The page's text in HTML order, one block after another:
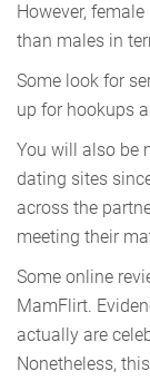
However,
than males in
Some look for
up for hookups
You will also be
dating sites
across the
meeting their
Some online
MamFlirt.
actually are
Nonetheless,